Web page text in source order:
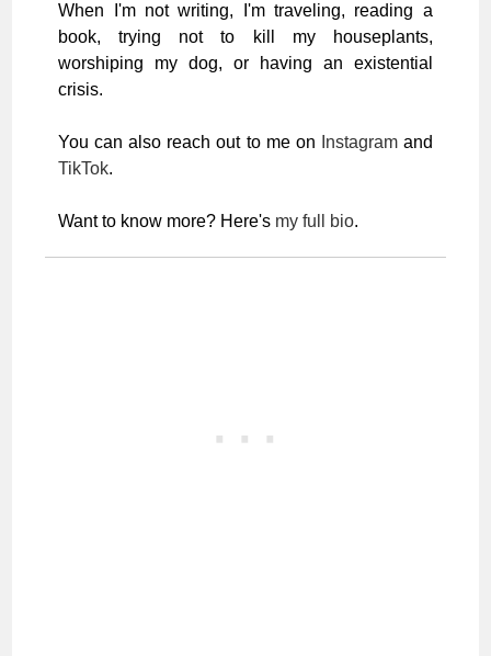
When I'm not writing, I'm traveling, reading a
book, trying not to kill my houseplants,
worshiping my dog, or having an existential
crisis.
You can also reach out to me on Instagramand
TikTok.
Want to know more? Here's my full bio.